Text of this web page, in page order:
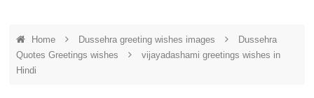
Home Dussehra greeting wishes images
Dussehra
Quotes Greetings wishes
vijayadashami greetings wishes in
Hindi